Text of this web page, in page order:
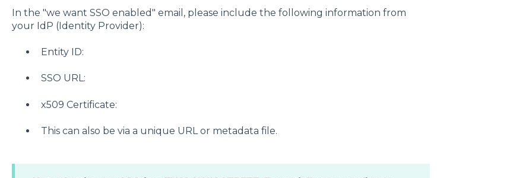
In the "we want SSO enabled" email, please include the following information from
your IdP (Identity Provider):
Entity ID:
SSO URL:
x509 Certificate:
This can also be via a unique URL or metadata file.